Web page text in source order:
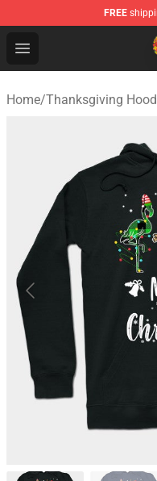
FREE
Open menu
Thanksgiving Shirt
Home/Thanksgiving